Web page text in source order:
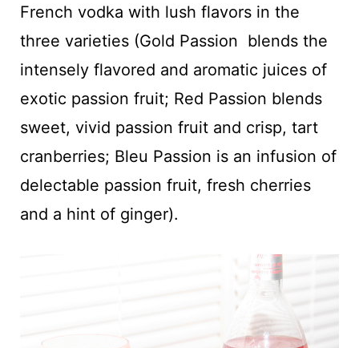
French vodka with lush flavors in the
three varieties (Gold Passion blends the
intensely flavored and aromatic juices of
exotic passion fruit; Red Passion blends
sweet, vivid passion fruit and crisp, tart
cranberries; Bleu Passion is an infusion of
delectable passion fruit, fresh cherries
and a hint of ginger).